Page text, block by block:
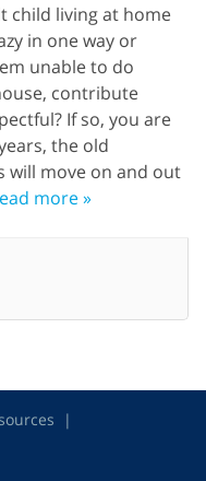
child living at home
in one way or
unable to do
contribute
If so, you are
the old
will move on and out
more »